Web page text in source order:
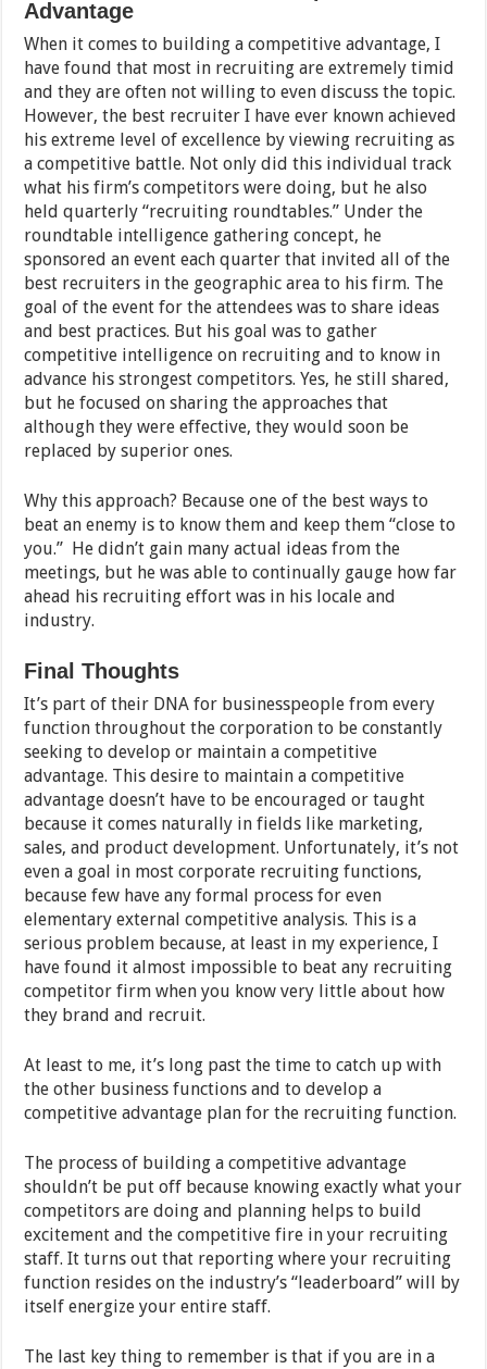
Advantage
When it comes to building a competitive advantage, I
have found that most in recruiting are extremely timid
and they are often not willing to even discuss the topic.
However, the best recruiter I have ever known achieved
his extreme level of excellence by viewing recruiting as
a competitive battle. Not only did this individual track
what his firm’s competitors were doing, but he also
held quarterly “recruiting roundtables.” Under the
roundtable intelligence gathering concept, he
sponsored an event each quarter that invited all of the
best recruiters in the geographic area to his firm. The
goal of the event for the attendees was to share ideas
and best practices. But his goal was to gather
competitive intelligence on recruiting and to know in
advance his strongest competitors. Yes, he still shared,
but he focused on sharing the approaches that
although they were effective, they would soon be
replaced by superior ones.
Why this approach? Because one of the best ways to
beat an enemy is to know them and keep them “close to
you.” He didn’t gain many actual ideas from the
meetings, but he was able to continually gauge how far
ahead his recruiting effort was in his locale and
industry.
Final Thoughts
It’s part of their DNA for businesspeople from every
function throughout the corporation to be constantly
seeking to develop or maintain a competitive
advantage. This desire to maintain a competitive
advantage doesn’t have to be encouraged or taught
because it comes naturally in fields like marketing,
sales, and product development. Unfortunately, it’s not
even a goal in most corporate recruiting functions,
because few have any formal process for even
elementary external competitive analysis. This is a
serious problem because, at least in my experience, I
have found it almost impossible to beat any recruiting
competitor firm when you know very little about how
they brand and recruit.
At least to me, it’s long past the time to catch up with
the other business functions and to develop a
competitive advantage plan for the recruiting function.
The process of building a competitive advantage
shouldn’t be put off because knowing exactly what your
competitors are doing and planning helps to build
excitement and the competitive fire in your recruiting
staff. It turns out that reporting where your recruiting
function resides on the industry’s “leaderboard” will by
itself energize your entire staff.
The last key thing to remember is that if you are in a